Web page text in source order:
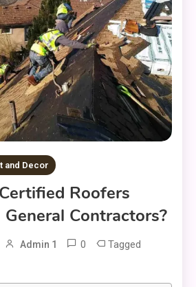
and Decor
Roofers
Contractors?
Admin 1 0 Tagged